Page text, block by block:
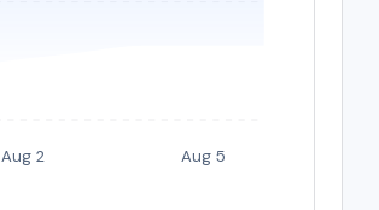
Aug 2 Aug 5